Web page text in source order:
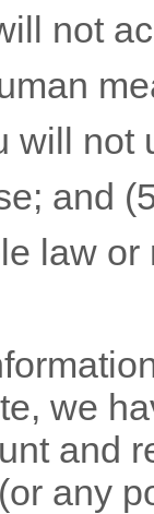
not
will not
and (
law or
we
and
any